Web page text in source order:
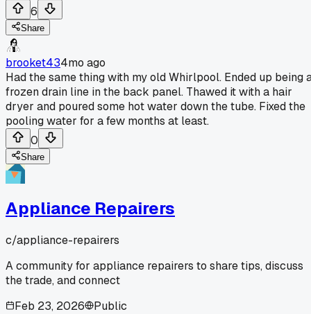
6
Share
brooket434mo ago
Had the same thing with my old Whirlpool. Ended up being
frozen drain line in the back panel. Thawed it with a hair
dryer and poured some hot water down the tube. Fixed the
pooling water for a few months at least.
0
Share
Appliance Repairers
c/appliance-repairers
A community for appliance repairers to share tips, discuss
the trade, and connect
Feb 23, 2026
Public